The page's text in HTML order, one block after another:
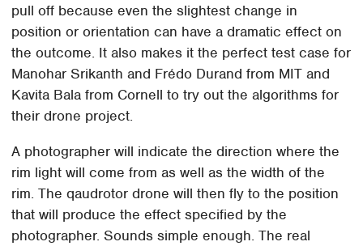
pull off because even the slightest change in
position or orientation can have a dramatic effect on
the outcome. It also makes it the perfect test case for
Manohar Srikanth and Frédo Durand from MIT and
Kavita Bala from Cornell to try out the algorithms for
their drone project.
A photographer will indicate the direction where the
rim light will come from as well as the width of the
rim. The qaudrotor drone will then fly to the position
that will produce the effect specified by the
photographer. Sounds simple enough. The real